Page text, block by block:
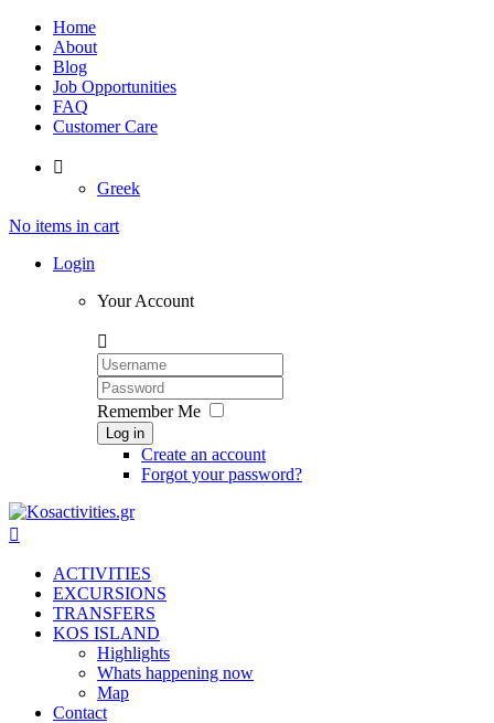
Home
About
Blog
Job Opportunities
FAQ
Customer Care

Greek
No items in cart
Login
Your Account

Remember Me
Log in
Create an account
Forgot your password?

ACTIVITIES
EXCURSIONS
TRANSFERS
KOS ISLAND
Highlights
Whats happening now
Map
Contact